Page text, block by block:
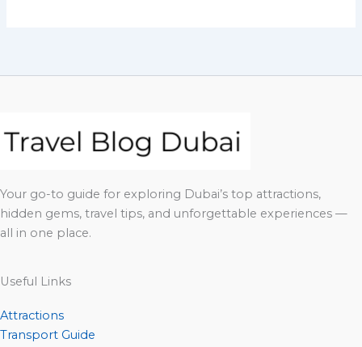
Your go-to guide for exploring Dubai’s top attractions,
hidden gems, travel tips, and unforgettable experiences —
all in one place.
Useful Links
Attractions
Transport Guide